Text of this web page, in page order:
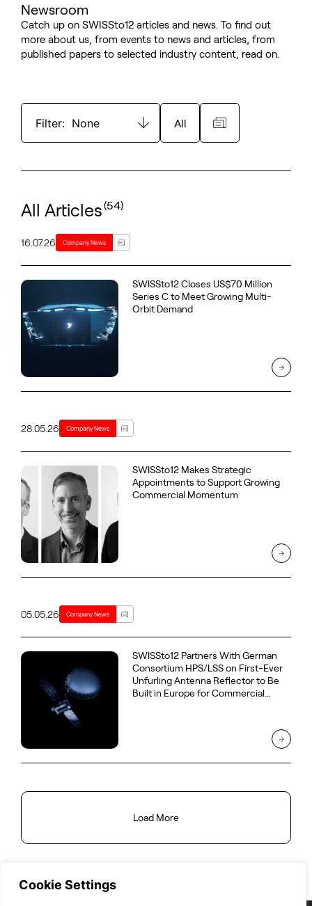
Cookie Settings
Newsroom
Catch up on SWISSto12 articles and news. To find out
more about us, from events to news and articles, from
published papers to selected industry content, read on.
Filter: None All
All Articles(54)
16.07.26 Company News
SWISSto12 Closes US$70 Million
Series C to Meet Growing Multi-
Orbit Demand
28.05.26 Company News
SWISSto12 Makes Strategic
Appointments to Support Growing
Commercial Momentum
05.05.26 Company News
SWISSto12 Partners With German
Consortium HPS/LSS on First-Ever
Unfurling Antenna Reflector to Be
Built in Europe for Commercial
Load More